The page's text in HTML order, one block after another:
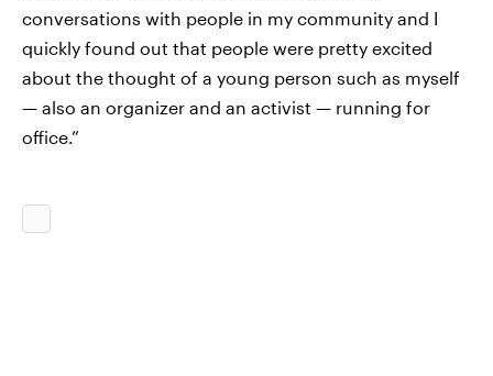
conversations with people in my community and I
quickly found out that people were pretty excited
about the thought of a young person such as myself
— also an organizer and an activist — running for
office.”